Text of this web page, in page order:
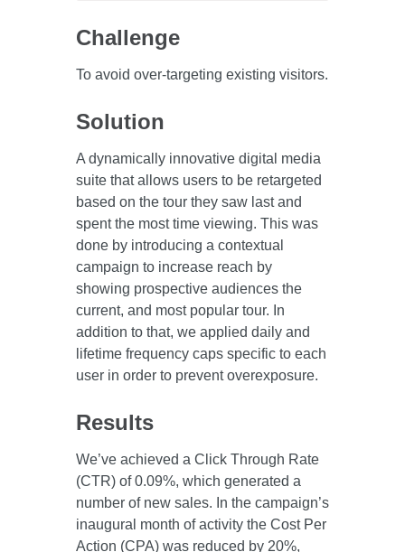
Challenge
To avoid over-targeting existing visitors.
Solution
A dynamically innovative digital media
suite that allows users to be retargeted
based on the tour they saw last and
spent the most time viewing. This was
done by introducing a contextual
campaign to increase reach by
showing prospective audiences the
current, and most popular tour. In
addition to that, we applied daily and
lifetime frequency caps specific to each
user in order to prevent overexposure.
Results
We’ve achieved a Click Through Rate
(CTR) of 0.09%, which generated a
number of new sales. In the campaign’s
inaugural month of activity the Cost Per
Action (CPA) was reduced by 20%,